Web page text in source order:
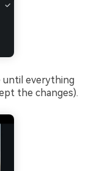
everything
the changes).